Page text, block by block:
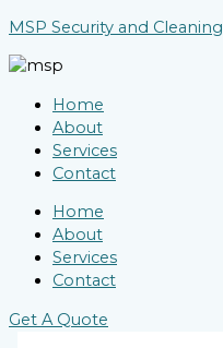
to
content
MSP Security and Cleaning
Home
About
Services
Contact
Home
About
Services
Contact
Get A Quote
here..